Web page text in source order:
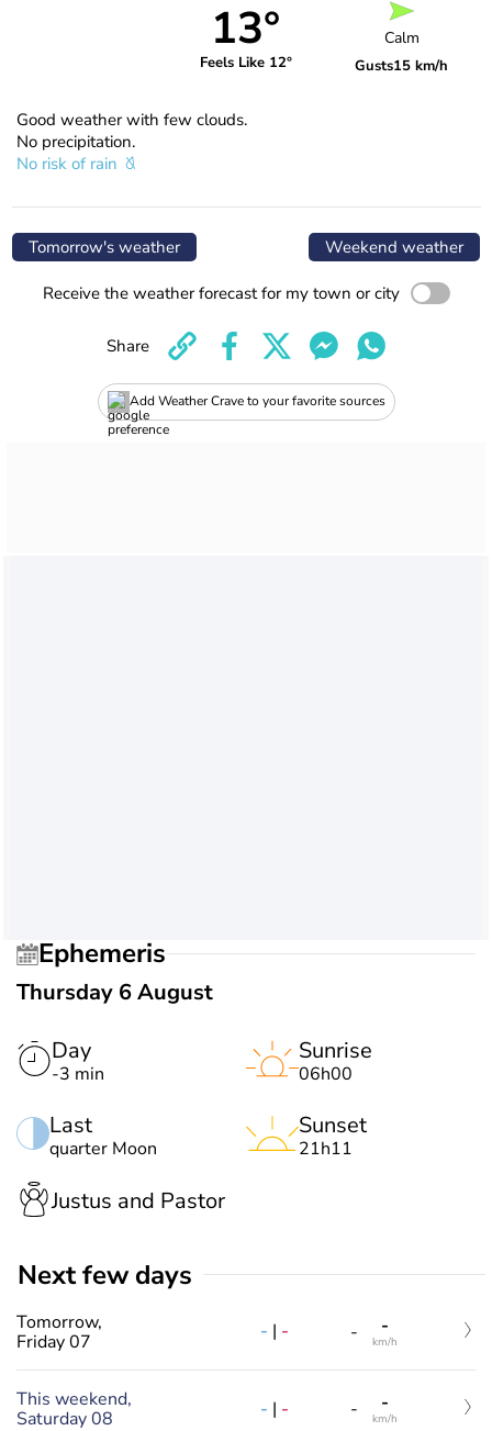
13°
Feels Like 12°
Calm
Gusts15 km/h
Good weather with few clouds.
No precipitation.
No risk of rain
Tomorrow's weather Weekend weather
Receive the weather forecast for my town or city
Add Weather Crave to your favorite sources
Share
Ephemeris
Thursday 6 August
Day
-3 min
Last
quarter Moon
Sunrise
06h00
Sunset
21h11
Justus and Pastor
Next few days
Tomorrow,
Friday 07
- | - - -
km/h
This weekend,
Saturday 08
- | - - -
km/h